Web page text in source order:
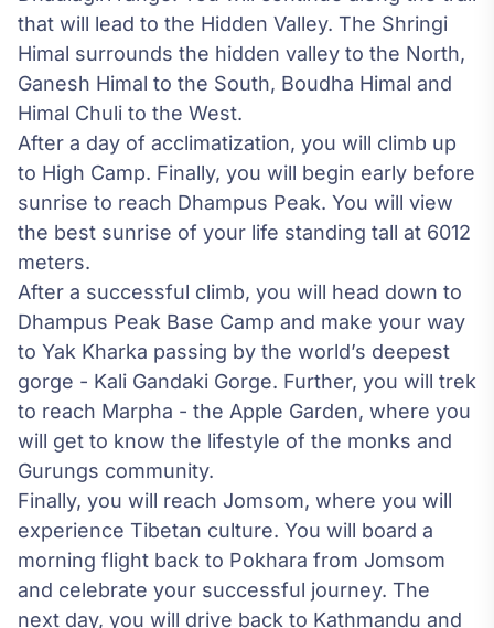
that will lead to the Hidden Valley. The Shringi
Himal surrounds the hidden valley to the North,
Ganesh Himal to the South, Boudha Himal and
Himal Chuli to the West.
After a day of acclimatization, you will climb up
to High Camp. Finally, you will begin early before
sunrise to reach Dhampus Peak. You will view
the best sunrise of your life standing tall at 6012
meters.
After a successful climb, you will head down to
Dhampus Peak Base Camp and make your way
to Yak Kharka passing by the world’s deepest
gorge - Kali Gandaki Gorge. Further, you will trek
to reach Marpha - the Apple Garden, where you
will get to know the lifestyle of the monks and
Gurungs community.
Finally, you will reach Jomsom, where you will
experience Tibetan culture. You will board a
morning flight back to Pokhara from Jomsom
and celebrate your successful journey. The
next day, you will drive back to Kathmandu and